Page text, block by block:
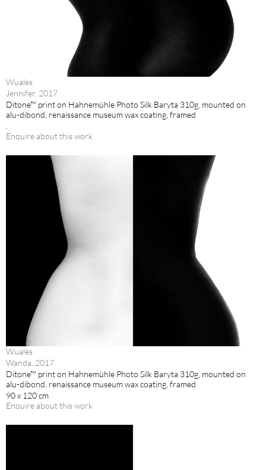
Wuales
Jennifer, 2017
Ditone™ print on Hahnemühle Photo Silk Baryta 310g, mounted on
alu-dibond, renaissance museum wax coating, framed
.
Enquire about this work
Wuales
Wanda, 2017
Ditone™ print on Hahnemühle Photo Silk Baryta 310g, mounted on
alu-dibond, renaissance museum wax coating, framed
90 x 120 cm
Enquire about this work